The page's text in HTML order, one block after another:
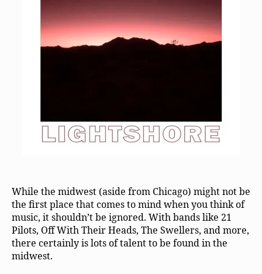
While the midwest (aside from Chicago) might not be
the first place that comes to mind when you think of
music, it shouldn’t be ignored. With bands like 21
Pilots, Off With Their Heads, The Swellers, and more,
there certainly is lots of talent to be found in the
midwest.